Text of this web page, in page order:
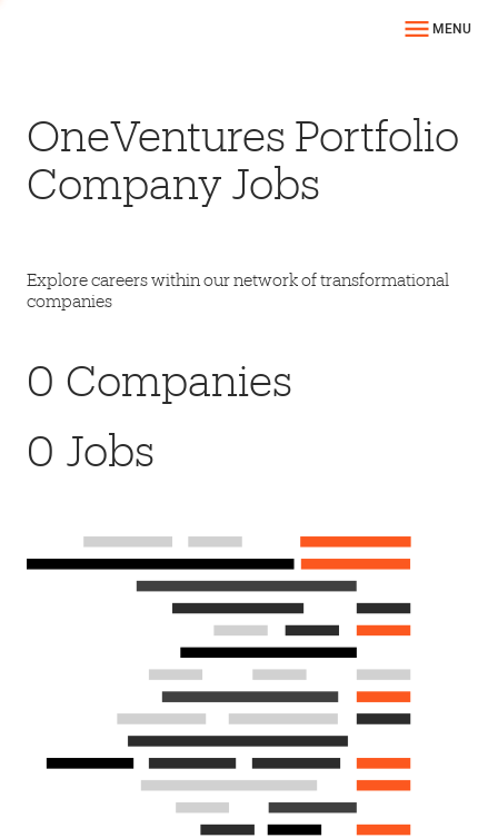
MENU
OneVentures Portfolio
Company Jobs
Explore careers within our network of transformational
companies
0 Companies
0 Jobs